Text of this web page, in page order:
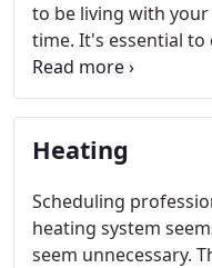
to be living with
time. It's essential
energy efficient
that you hire
everything from
maintenance.
Heating
Scheduling
heating system
seem unnecessary.